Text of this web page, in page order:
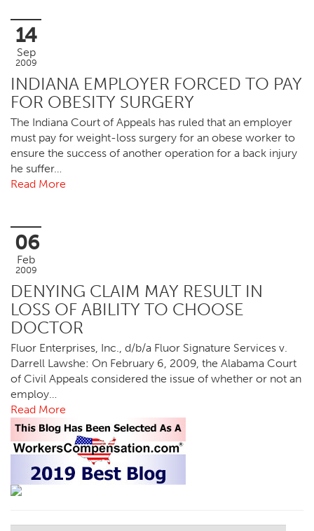
14
Sep
2009
INDIANA EMPLOYER FORCED TO PAY
FOR OBESITY SURGERY
The Indiana Court of Appeals has ruled that an employer
must pay for weight-loss surgery for an obese worker to
ensure the success of another operation for a back injury
he suffer…
Read More
06
Feb
2009
DENYING CLAIM MAY RESULT IN
LOSS OF ABILITY TO CHOOSE
DOCTOR
Fluor Enterprises, Inc., d/b/a Fluor Signature Services v.
Darrell Lawshe: On February 6, 2009, the Alabama Court
of Civil Appeals considered the issue of whether or not an
employ…
Read More